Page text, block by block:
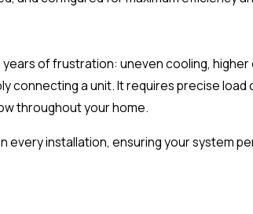
of frustration: uneven cooling,
connecting a unit. It requires precise
throughout your home.
installation, ensuring your system